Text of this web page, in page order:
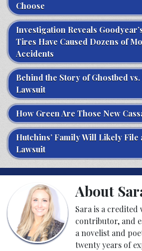
Choose
Investigation Reveals
Tires Have Caused Dozens of
Accidents
Behind the Story of Ghostbed
Lawsuit
How Green Are Those New
Hutchins’ Family Will Likely File
Lawsuit
About
Sara is a
contributor, and
a novelist and
twenty years of